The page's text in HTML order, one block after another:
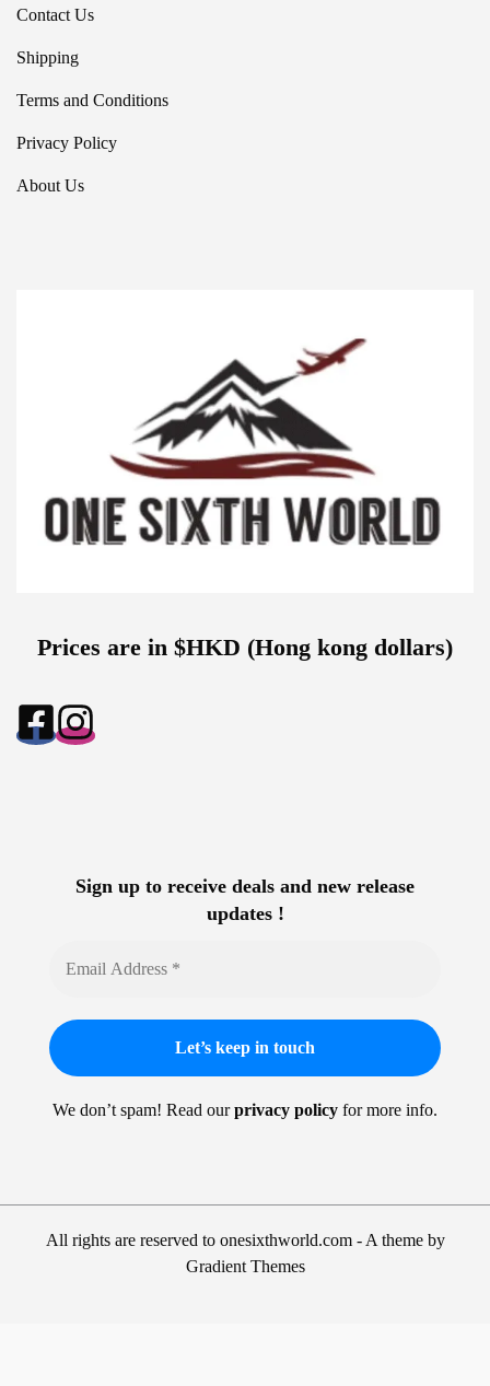
Contact Us
Shipping
Terms and Conditions
Privacy Policy
About Us
Prices are in $HKD (Hong kong dollars)
Sign up to receive deals and new release
updates !
We don’t spam! Read ourprivacy policy for more info.
All rights are reserved to onesixthworld.com - A theme by
Gradient Themes